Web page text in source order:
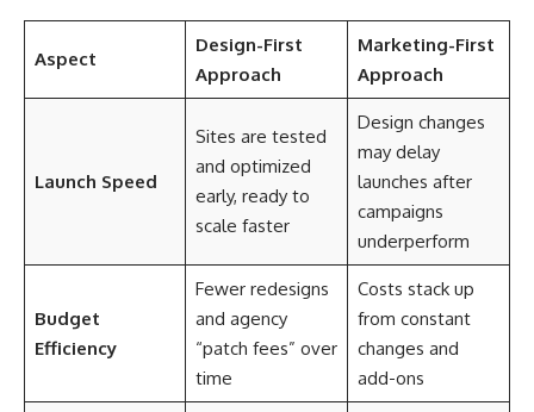
Aspect
Design-First
Approach
Marketing-First
Approach
Launch Speed
Sites are tested
and optimized
early, ready to
scale faster
Design changes
may delay
launches after
campaigns
underperform
Budget
Efficiency
Fewer redesigns
and agency
“patch fees” over
time
Costs stack up
from constant
changes and
add-ons